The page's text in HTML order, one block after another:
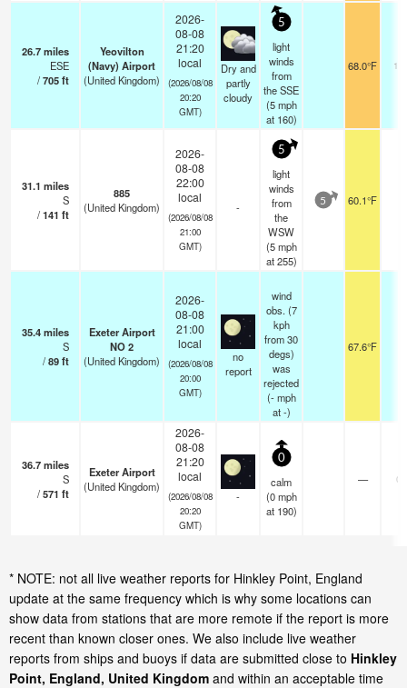
26.7miles
ESE
/705ft
Yeovilton
(Navy) Airport
(United Kingdom)
2026-
08-08
21:20
local
(2026/08/08
20:20
GMT)
Dry and
partly
cloudy
5
light
winds
from
the SSE
(5 mph
at 160)
68.0°F
31.1 miles
S
/141 ft
885
(United Kingdom)
2026-
08-08
22:00
local
(2026/08/08
21:00
GMT)
-
5
light
winds
from
the
WSW
(5 mph
at 255)
5 60.1°F
35.4miles
S
/89ft
Exeter Airport
NO 2
(United Kingdom)
2026-
08-08
21:00
local
(2026/08/08
20:00
GMT)
no
report
wind
obs. (7
kph
from 30
degs)
was
rejected
(- mph
at -)
67.6°F
36.7miles
S
/571 ft
Exeter Airport
(United Kingdom)
2026-
08-08
21:20
local
(2026/08/08
20:20
GMT)
-
0
calm
(0 mph
at 190)
—
* NOTE: not all live weather reports for Hinkley Point, England
update at the same frequency which is why some locations can
show data from stations that are more remote if the report is more
recent than known closer ones. We also include live weather
reports from ships and buoys if data are submitted close to Hinkley
Point, England, United Kingdom and within an acceptable time